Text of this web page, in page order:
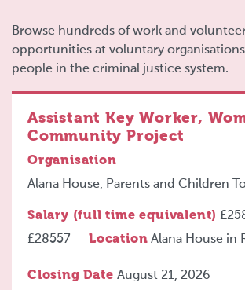
Browse hundreds of work and
opportunities at voluntary
people in the criminal justice system.
Assistant Key Worker,
Community Project
Organisation
Alana House, Parents and Children
Salary (full time equivalent)
£28557
Location Alana House in
Closing Date August 21, 2026